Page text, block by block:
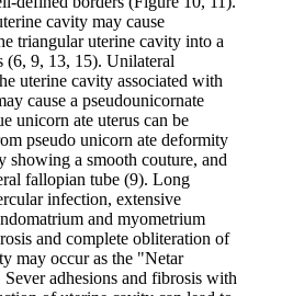
cavity may cause
triangular uterine cavity into a
(6, 9, 13, 15). Unilateral
uterine cavity associated with
cause a pseudounicornate
unicorn ate uterus can be
pseudo unicorn ate deformity
showing a smooth couture, and
fallopian tube (9). Long
infection, extensive
and myometrium
and complete obliteration of
may occur as the "Netar
adhesions and fibrosis with